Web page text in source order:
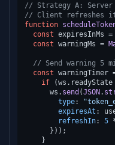
// Strategy A: Server
// Client refreshes
function
const expiresInMs
const warningMs =
// Send warning 5
const warningTimer
if (ws. readyState
      ws.
send (JSON .
type:
expiresAt :
refreshIn: 5
      }));
    }